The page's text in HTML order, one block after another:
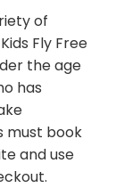
of
Fly Free
the age
has
must book
and use